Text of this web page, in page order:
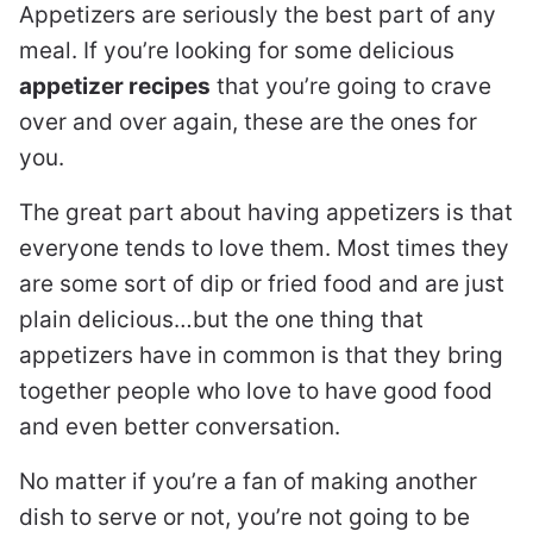
Appetizers are seriously the best part of any
meal. If you’re looking for some delicious
appetizer recipes that you’re going to crave
over and over again, these are the ones for
you.
The great part about having appetizers is that
everyone tends to love them. Most times they
are some sort of dip or fried food and are just
plain delicious…but the one thing that
appetizers have in common is that they bring
together people who love to have good food
and even better conversation.
No matter if you’re a fan of making another
dish to serve or not, you’re not going to be